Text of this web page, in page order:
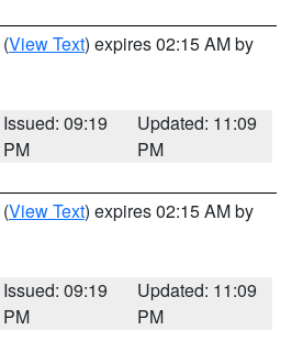
(View Text) expires 02:15 AM by
Issued: 09:19
PM
Updated: 11:09
PM
(View Text) expires 02:15 AM by
Issued: 09:19
PM
Updated: 11:09
PM